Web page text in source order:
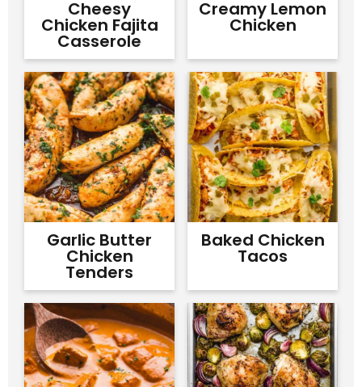
Cheesy
Chicken Fajita
Casserole
Creamy Lemon
Chicken
Garlic Butter
Chicken
Tenders
Baked Chicken
Tacos